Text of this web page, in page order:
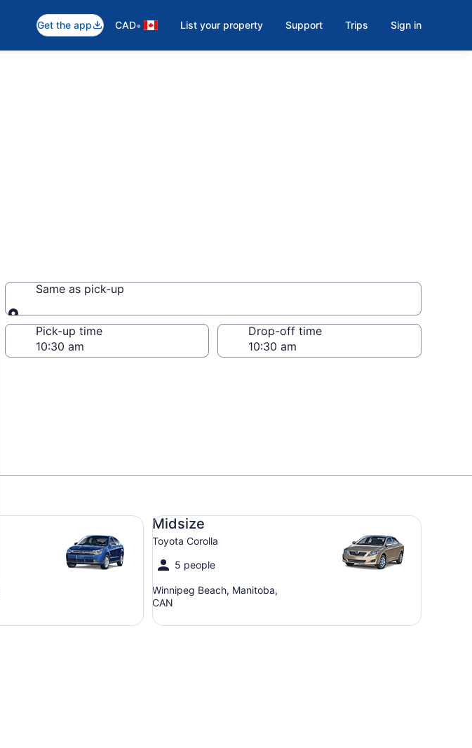
Get the app CAD• List your property Support Trips Sign in
Same as pick-up
Same as pick-up
Pick-up time Drop-off time
Midsize
Toyota Corolla
5 people
Winnipeg Beach, Manitoba,
CAN
Midsize Toyota Corolla